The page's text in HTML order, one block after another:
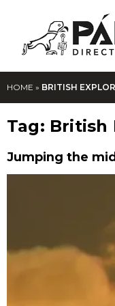
HOME » BRITISH
Tag: British
Jumping the